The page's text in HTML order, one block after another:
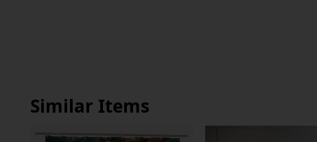
Similar Items